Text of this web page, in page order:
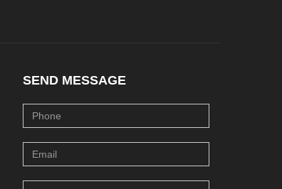
SEND MESSAGE